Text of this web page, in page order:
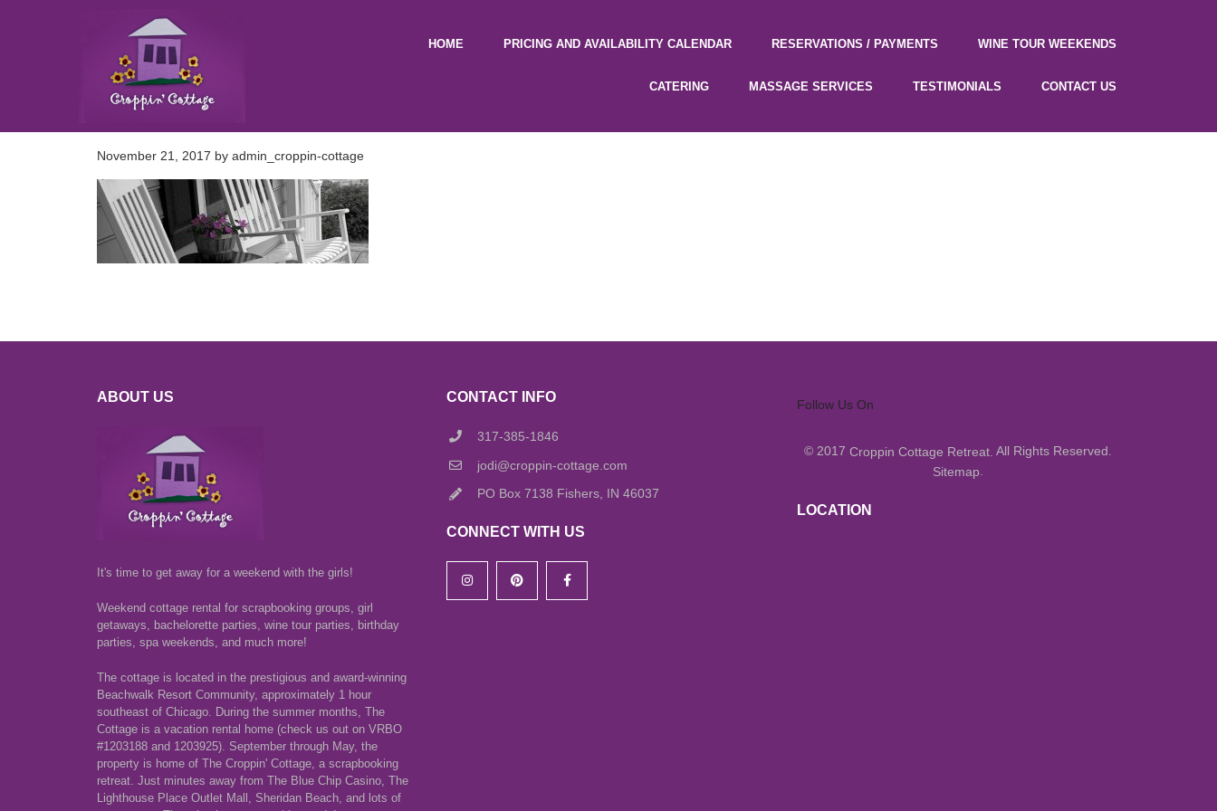
HOME PRICING AND AVAILABILITY CALENDAR RESERVATIONS / PAYMENTS WINE TOUR WEEKENDS
CATERING MASSAGE SERVICES TESTIMONIALS CONTACT US
November 21, 2017 by admin_croppin-cottage
ABOUT US
It's time to get away for a weekend with the girls!
Weekend cottage rental for scrapbooking groups, girl
getaways, bachelorette parties, wine tour parties, birthday
parties, spa weekends, and much more!
The cottage is located in the prestigious and award-winning
Beachwalk Resort Community, approximately 1 hour
southeast of Chicago. During the summer months, The
Cottage is a vacation rental home (check us out on VRBO
#1203188 and 1203925). September through May, the
property is home of The Croppin' Cottage, a scrapbooking
retreat. Just minutes away from The Blue Chip Casino, The
Lighthouse Place Outlet Mall, Sheridan Beach, and lots of
CONTACT INFO
317-385-1846
jodi@croppin-cottage.com
PO Box 7138 Fishers, IN 46037
CONNECT WITH US
Follow Us On
© 2017Croppin Cottage Retreat. All Rights Reserved.
Sitemap
LOCATION